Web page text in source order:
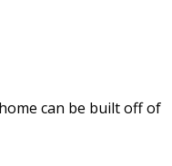
can be built off of